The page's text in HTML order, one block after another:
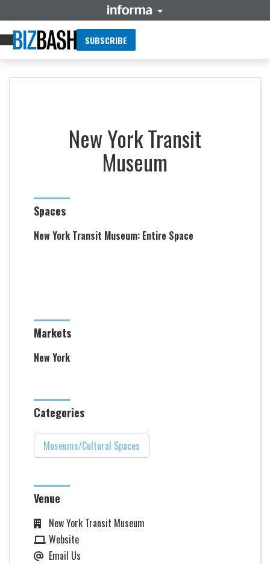
SUBSCRIBE
New York Transit
Museum
Spaces
New York Transit Museum: Entire Space
Markets
New York
Categories
Museums/Cultural Spaces
Venue
New York Transit Museum
Website
Email Us